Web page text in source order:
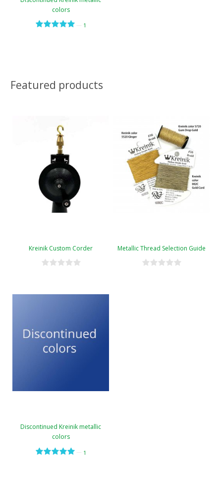
colors
1
Featured products
Kreinik Custom Corder Metallic Thread Selection Guide
Discontinued Kreinik metallic
colors
1